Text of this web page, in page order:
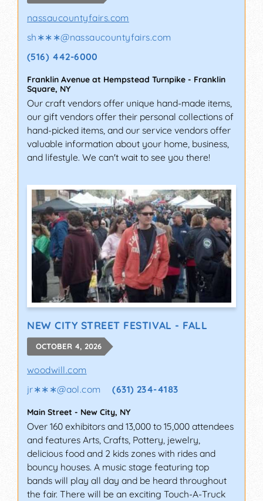
nassaucountyfairs.com
sh∗∗∗@nassaucountyfairs.com
(516) 442-6000
Franklin Avenue at Hempstead Turnpike - Franklin
Square, NY
Our craft vendors offer unique hand-made items,
our gift vendors offer their personal collections of
hand-picked items, and our service vendors offer
valuable information about your home, business,
and lifestyle. We can't wait to see you there!
NEW CITY STREET FESTIVAL - FALL
OCTOBER 4, 2026
woodwill.com
jr∗∗∗@aol.com (631) 234-4183
Main Street - New City, NY
Over 160 exhibitors and 13,000 to 15,000 attendees
and features Arts, Crafts, Pottery, jewelry,
delicious food and 2 kids zones with rides and
bouncy houses. A music stage featuring top
bands will play all day and be heard throughout
the fair. There will be an exciting Touch-A-Truck